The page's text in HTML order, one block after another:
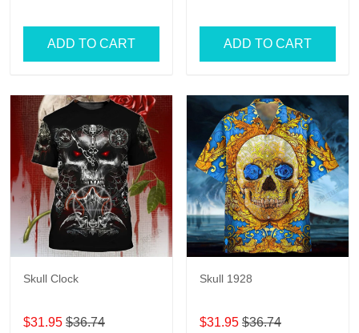
ADD TO CART ADD TO CART
Skull Clock
$31.95 $36.74
Skull 1928
$31.95 $36.74